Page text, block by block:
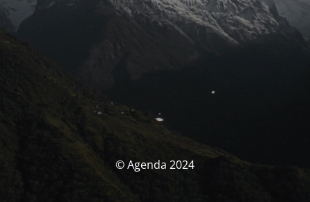
© Agenda 2024